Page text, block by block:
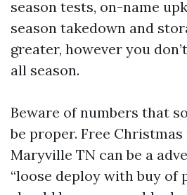
season tests, on-name
season takedown and
greater, however you
all season.
Beware of numbers that
be proper. Free
Maryville TN can be a
“loose deploy with buy of